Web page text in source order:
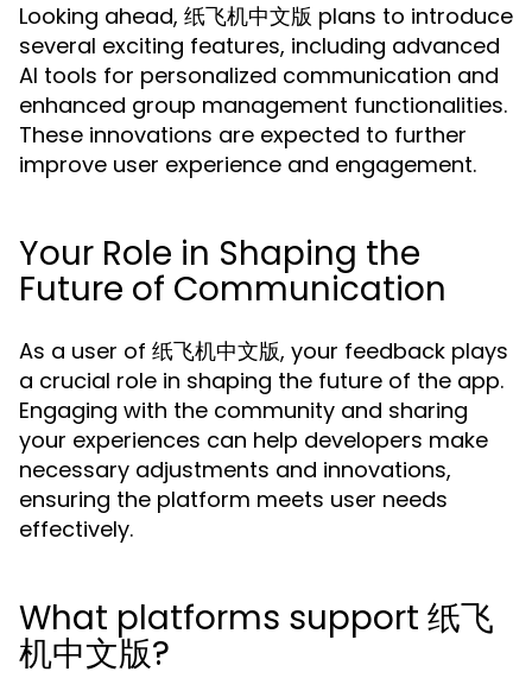
Looking ahead, 纸飞机中文版 plans to introduce
several exciting features, including advanced
AI tools for personalized communication and
enhanced group management functionalities.
These innovations are expected to further
improve user experience and engagement.
Your Role in Shaping the
Future of Communication
As a user of 纸飞机中文版, your feedback plays
a crucial role in shaping the future of the app.
Engaging with the community and sharing
your experiences can help developers make
necessary adjustments and innovations,
ensuring the platform meets user needs
effectively.
What platforms support 纸飞
机中文版?